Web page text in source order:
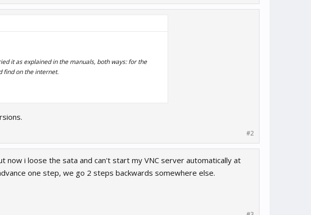
it as explained in the manuals, both ways: for the
find on the internet.
#2
now i loose the sata and can't start my VNC server automatically at
one step, we go 2 steps backwards somewhere else.